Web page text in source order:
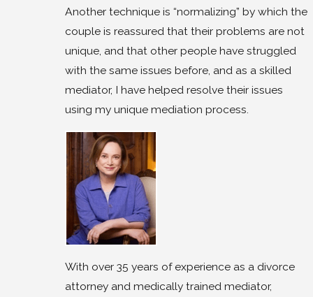
Another technique is “normalizing” by which the
couple is reassured that their problems are not
unique, and that other people have struggled
with the same issues before, and as a skilled
mediator, I have helped resolve their issues
using my unique mediation process.
With over 35 years of experience as a divorce
attorney and medically trained mediator,